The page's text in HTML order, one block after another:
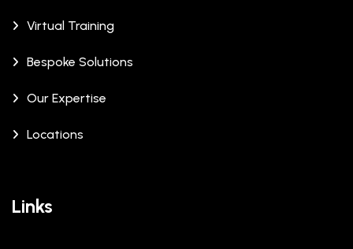
Virtual Training
Bespoke Solutions
Our Expertise
Locations
Links